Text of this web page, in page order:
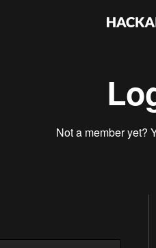
Not a member yet?